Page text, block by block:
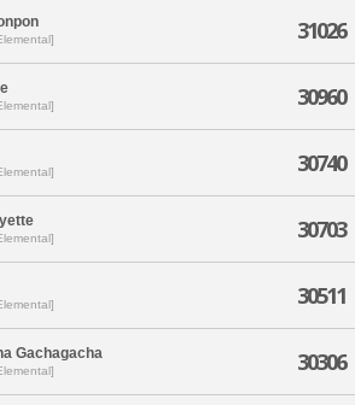
31026
30960
30740
30703
30511
Gachagacha 30306